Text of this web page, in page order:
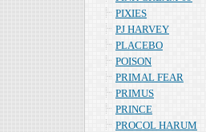
PIXIES
PJ HARVEY
PLACEBO
POISON
PRIMAL FEAR
PRIMUS
PRINCE
PROCOL HARUM